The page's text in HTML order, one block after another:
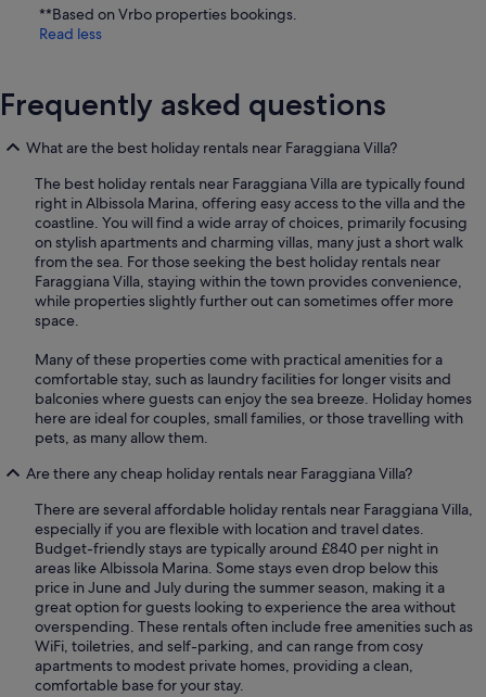
**Based on Vrbo properties bookings.
Read less
Frequently asked questions
What are the best holiday rentals near Faraggiana Villa?
The best holiday rentals near Faraggiana Villa are typically found
right in Albissola Marina, offering easy access to the villa and the
coastline. You will find a wide array of choices, primarily focusing
on stylish apartments and charming villas, many just a short walk
from the sea. For those seeking the best holiday rentals near
Faraggiana Villa, staying within the town provides convenience,
while properties slightly further out can sometimes offer more
space.
Many of these properties come with practical amenities for a
comfortable stay, such as laundry facilities for longer visits and
balconies where guests can enjoy the sea breeze. Holiday homes
here are ideal for couples, small families, or those travelling with
pets, as many allow them.
Are there any cheap holiday rentals near Faraggiana Villa?
There are several affordable holiday rentals near Faraggiana Villa,
especially if you are flexible with location and travel dates.
Budget-friendly stays are typically around £840 per night in
areas like Albissola Marina. Some stays even drop below this
price in June and July during the summer season, making it a
great option for guests looking to experience the area without
overspending. These rentals often include free amenities such as
WiFi, toiletries, and self-parking, and can range from cosy
apartments to modest private homes, providing a clean,
comfortable base for your stay.